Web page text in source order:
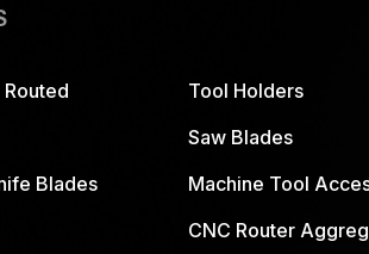
Blades
Tool Holders
Saw Blades
Machine Tool
CNC Router